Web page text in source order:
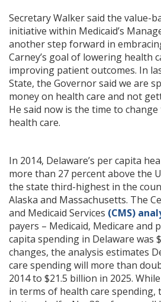
Secretary Walker said the value-
initiative within Medicaid’s
another step forward in
Carney’s goal of lowering health
improving patient outcomes. In
State, the Governor said we are
money on health care and not
He said now is the time to
health care.
In 2014, Delaware’s per capita
more than 27 percent above the
the state third-highest in the
Alaska and Massachusetts. The
and Medicaid Services (CMS)
payers – Medicaid, Medicare and
capita spending in Delaware was
changes, the analysis estimates
care spending will more than
2014 to $21.5 billion in 2025.
in terms of health care spending,